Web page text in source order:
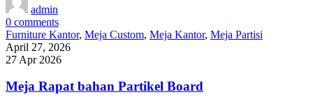
admin
0 comments
Furniture Kantor, Meja Custom, Meja Kantor, Meja Partisi
April 27, 2026
27 Apr 2026
Meja Rapat bahan Partikel Board